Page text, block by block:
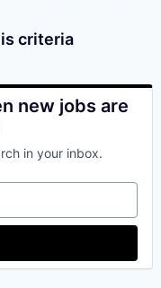
criteria
new jobs are
in your inbox.